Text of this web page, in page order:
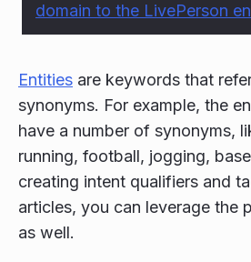
domain to the LivePerson
Entities are keywords that
synonyms. For example, the
have a number of synonyms,
running, football, jogging,
creating intent qualifiers and
articles, you can leverage the
as well.